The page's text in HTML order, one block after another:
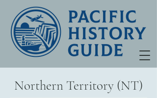
Northern Territory (NT)